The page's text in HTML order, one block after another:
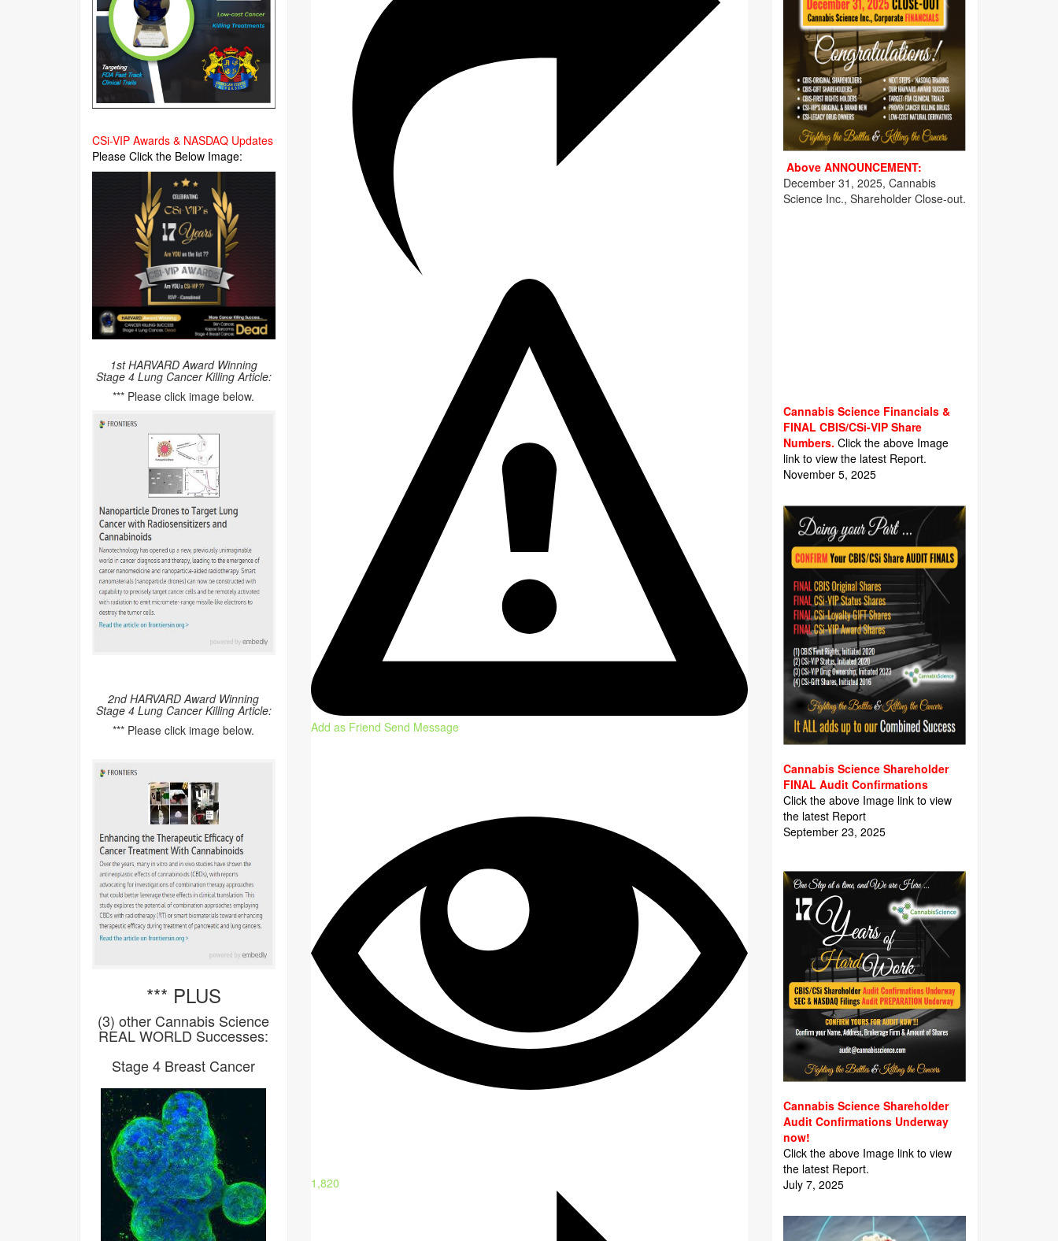
Add as Friend Send Message
1,820
CSi-VIP Awards & NASDAQ Updates
Please Click the Below Image:
1st HARVARD Award Winning
Stage 4 Lung Cancer Killing Article:
*** Please click image below.
2nd HARVARD Award Winning
Stage 4 Lung Cancer Killing Article:
*** Please click image below.
*** PLUS
(3) other Cannabis Science
REAL WORLD Successes:
Stage 4 Breast Cancer
Above ANNOUNCEMENT:
December 31, 2025, Cannabis
Science Inc., Shareholder Close-out.
Cannabis Science Financials &
FINAL CBIS/CSi-VIP Share
Numbers. Click the above Image
link to view the latest Report.
November 5, 2025
Cannabis Science Shareholder
FINAL Audit Confirmations
Click the above Image link to view
the latest Report
September 23, 2025
Cannabis Science Shareholder
Audit Confirmations Underway
now!
Click the above Image link to view
the latest Report.
July 7, 2025